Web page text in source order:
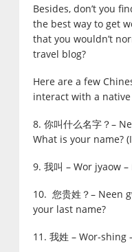
Besides, don’t you
the best way to get
that you wouldn’t
travel blog?
Here are a few
interact with a
8. 你叫什么名字？–
What is your name?
9. 我叫 – Wor jyaow
10. 您贵姓？– Neen
your last name?
11. 我姓 – Wor-